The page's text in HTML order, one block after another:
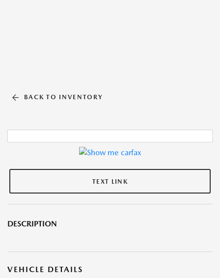
BACK TO INVENTORY
TEXT LINK
DESCRIPTION
VEHICLE DETAILS